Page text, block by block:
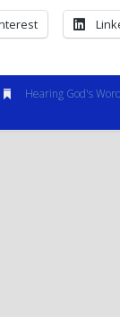
Hearing God's